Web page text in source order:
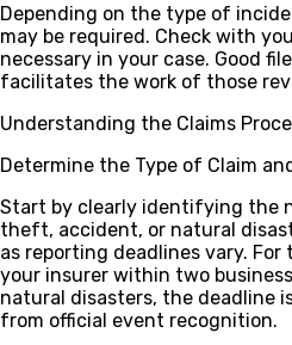
Depending on the type of
may be required. Check with
necessary in your case. Good
facilitates the work of those
Understanding the Claims
Determine the Type of Claim
Start by clearly identifying the
theft, accident, or natural
as reporting deadlines vary.
your insurer within two
natural disasters, the deadline
from official event recognition.